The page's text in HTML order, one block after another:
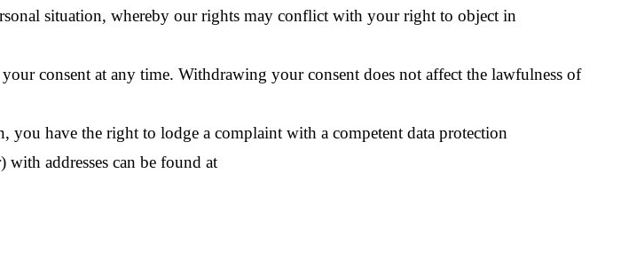
situation, whereby our rights may conflict with your right to object in
consent at any time. Withdrawing your consent does not affect the lawfulness of
you have the right to lodge a complaint with a competent data protection
addresses can be found at